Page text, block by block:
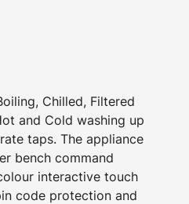
Chilled, Filtered
and Cold washing up
taps. The appliance
bench command
interactive touch
code protection and